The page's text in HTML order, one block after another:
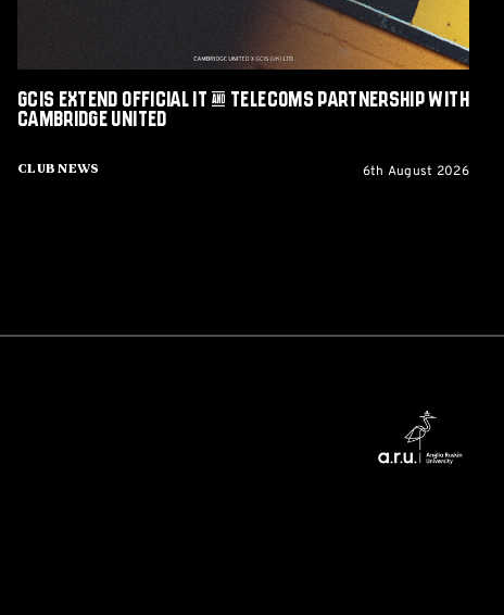
Club News
GCIS extend Official IT & Telecoms Partnership with
Cambridge United
6th August 2026